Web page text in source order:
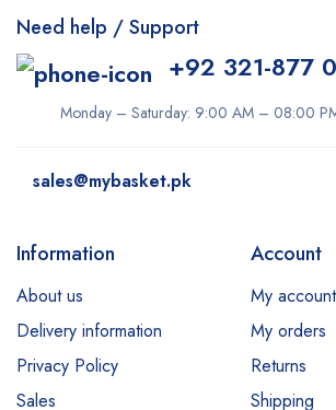
Need help / Support
+92 321-877
Monday – Saturday: 9:00 AM – 08:00
sales@mybasket.pk
Information
About us
Delivery information
Privacy Policy
Sales
Account
My account
My orders
Returns
Shipping